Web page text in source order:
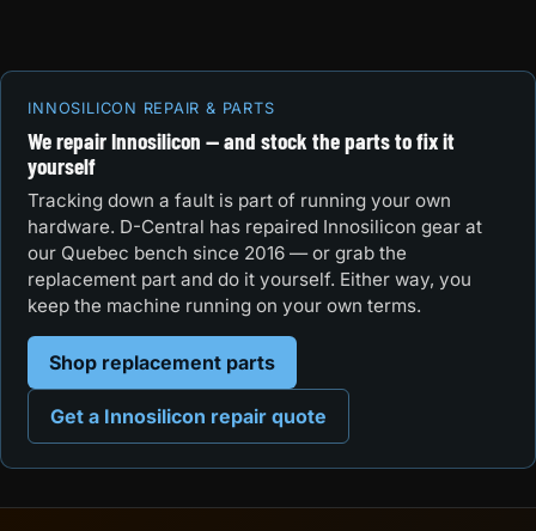
INNOSILICON REPAIR & PARTS
We repair Innosilicon — and stock the parts to fix it
yourself
Tracking down a fault is part of running your own
hardware. D-Central has repaired Innosilicon gear at
our Quebec bench since 2016 — or grab the
replacement part and do it yourself. Either way, you
keep the machine running on your own terms.
Shop replacement parts
Get a Innosilicon repair quote